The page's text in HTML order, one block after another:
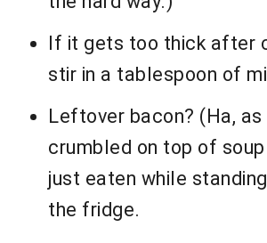
If it gets too thick after
stir in a tablespoon of
Leftover bacon? (Ha,
crumbled on top of soup
just eaten while
the fridge.